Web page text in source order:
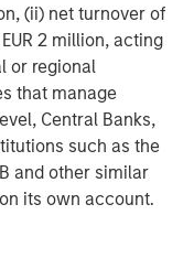
(ii) net turnover of
2 million, acting
or regional
that manage
Central Banks,
such as the
and other similar
its own account.
prospective investors
objective(s), risks, and
contains this and
or summary
fund's current fees
as of the date of
or call 1-
read the prospectus
as the distributor